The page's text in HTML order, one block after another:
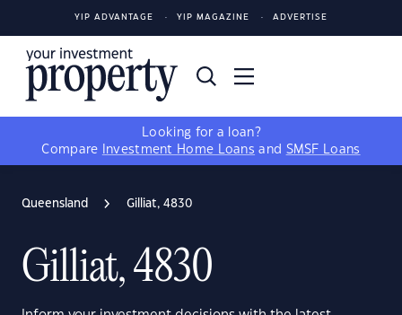
YIP ADVANTAGE YIP MAGAZINE ADVERTISE
Looking for a loan?
Compare
Investment Home Loans and SMSF Loans
Queensland Gilliat, 4830
Gilliat, 4830